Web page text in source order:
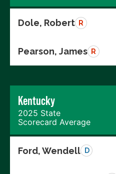
Dole, Robert R
Pearson, James R
Kentucky
2025 State
Scorecard Average
Ford, Wendell D